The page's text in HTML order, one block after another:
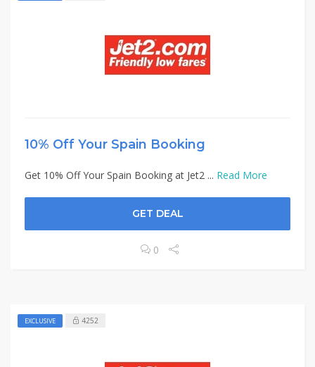
10% Off Your Spain Booking
Get 10% Off Your Spain Booking at Jet2 ... Read More
GET DEAL
0
EXCLUSIVE 4252